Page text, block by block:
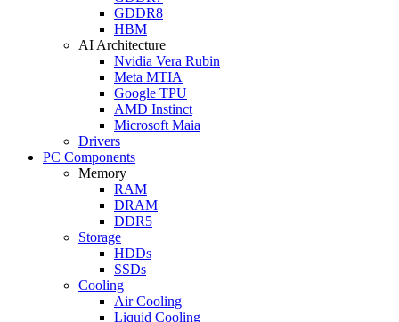
GDDR8
HBM
AI Architecture
Nvidia Vera Rubin
Meta MTIA
Google TPU
AMD Instinct
Microsoft Maia
Drivers
PC Components
Memory
RAM
DRAM
DDR5
Storage
HDDs
SSDs
Cooling
Air Cooling
Liquid Cooling